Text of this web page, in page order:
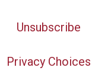
Unsubscribe
Privacy Choices